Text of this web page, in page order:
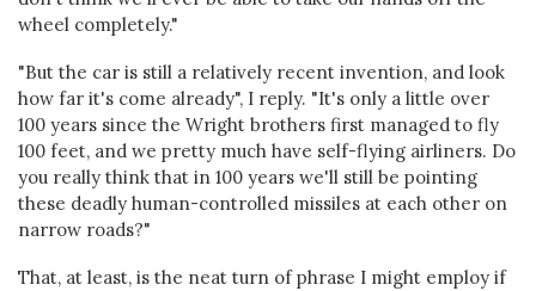
wheel completely."
"But the car is still a relatively recent invention, and look
how far it's come already", I reply. "It's only a little over
100 years since the Wright brothers first managed to fly
100 feet, and we pretty much have self-flying airliners. Do
you really think that in 100 years we'll still be pointing
these deadly human-controlled missiles at each other on
narrow roads?"
That, at least, is the neat turn of phrase I might employ if